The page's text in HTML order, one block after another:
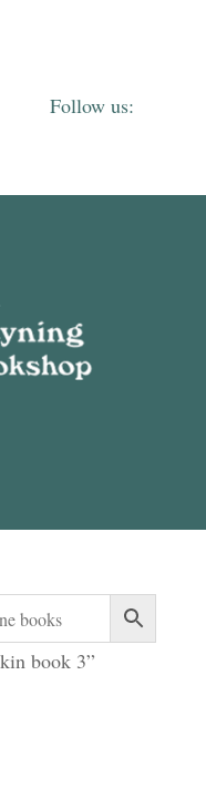
book 3”